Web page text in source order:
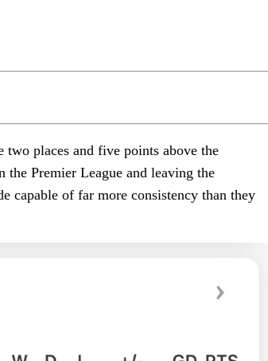
places and five points above the
Premier League and leaving the
capable of far more consistency than they